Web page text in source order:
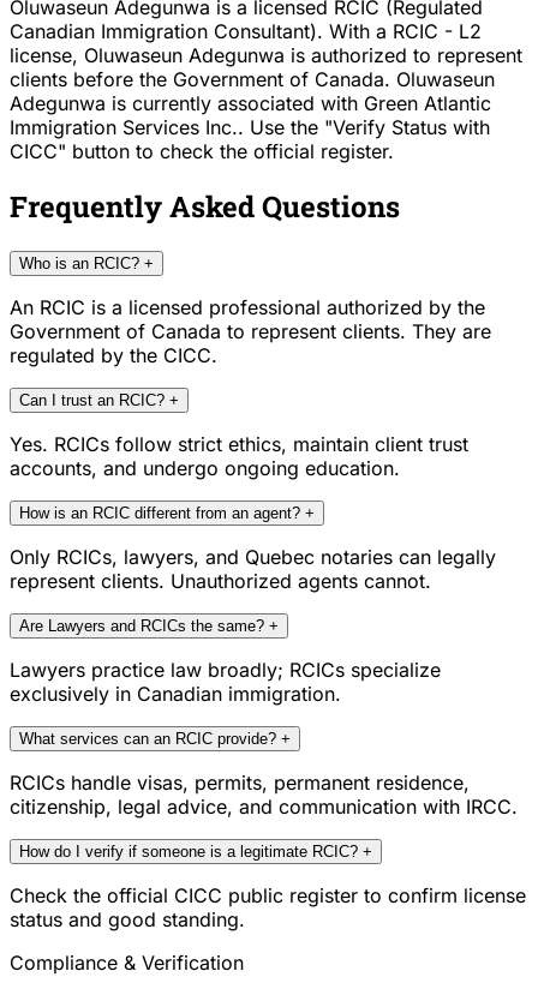
Oluwaseun Adegunwa is a licensed RCIC (Regulated
Canadian Immigration Consultant). With a RCIC - L2
license, Oluwaseun Adegunwa is authorized to represent
clients before the Government of Canada. Oluwaseun
Adegunwa is currently associated with Green Atlantic
Immigration Services Inc.. Use the "Verify Status with
CICC" button to check the official register.
Frequently Asked Questions
Who is an RCIC? +
An RCIC is a licensed professional authorized by the
Government of Canada to represent clients. They are
regulated by the CICC.
Can I trust an RCIC? +
Yes. RCICs follow strict ethics, maintain client trust
accounts, and undergo ongoing education.
How is an RCIC different from an agent? +
Only RCICs, lawyers, and Quebec notaries can legally
represent clients. Unauthorized agents cannot.
Are Lawyers and RCICs the same? +
Lawyers practice law broadly; RCICs specialize
exclusively in Canadian immigration.
What services can an RCIC provide? +
RCICs handle visas, permits, permanent residence,
citizenship, legal advice, and communication with IRCC.
How do I verify if someone is a legitimate RCIC? +
Check the official CICC public register to confirm license
status and good standing.
Compliance & Verification